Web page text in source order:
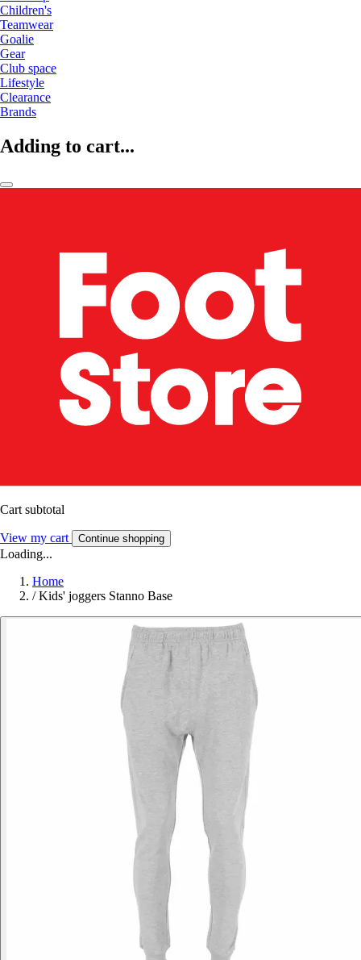
Children's
Teamwear
Goalie
Gear
Club space
Lifestyle
Clearance
Brands
Adding to cart...
Cart subtotal
View my cart Continue shopping
Loading...
Home
/ Kids' joggers Stanno Base